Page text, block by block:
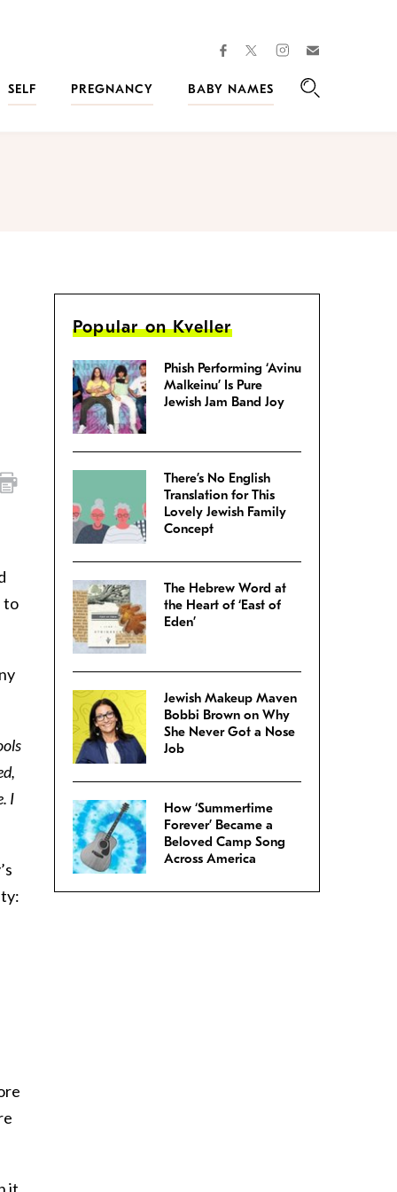
facebooktwitterinstagram
SELF
PREGNANCY
BABY NAMES
to
I
Popular on Kveller
Phish Performing ‘Avinu
Malkeinu’ Is Pure
Jewish Jam Band Joy
There’s No English
Translation for This
Lovely Jewish Family
Concept
The Hebrew Word at
the Heart of ‘East of
Eden’
Jewish Makeup Maven
Bobbi Brown on Why
She Never Got a Nose
Job
How ‘Summertime
Forever’ Became a
Beloved Camp Song
Across America